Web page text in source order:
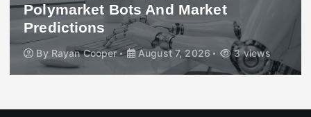
Polymarket Bots And Market
Predictions
By Rayan Cooper August 7, 2026 3 views